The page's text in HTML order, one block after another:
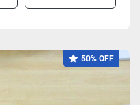
50% OFF